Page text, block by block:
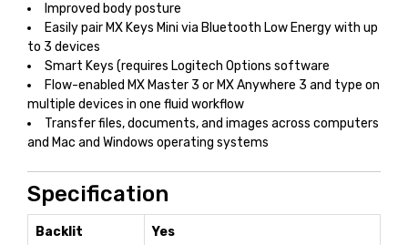
Improved body posture
Easily pair MX Keys Mini via Bluetooth Low Energy with up
to 3 devices
Smart Keys (requires Logitech Options software
Flow-enabled MX Master 3 or MX Anywhere 3 and type on
multiple devices in one fluid workflow
Transfer files, documents, and images across computers
and Mac and Windows operating systems
Specification
Backlit Yes